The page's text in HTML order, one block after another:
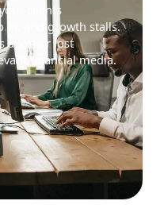
clients
in, and growth stalls.
another lost
financial media.